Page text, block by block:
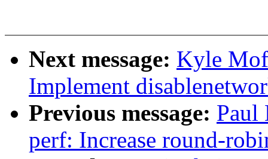
Next message: Kyle
Implement
Previous message: Paul
perf: Increase round-